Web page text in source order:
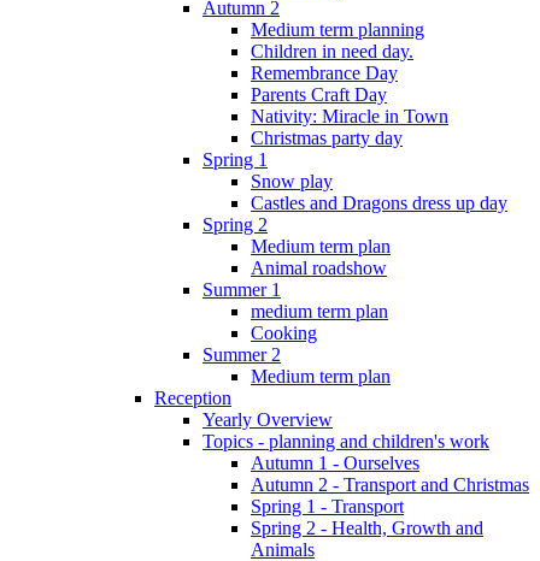
Autumn 2
Medium term planning
Children in need day.
Remembrance Day
Parents Craft Day
Nativity: Miracle in Town
Christmas party day
Spring 1
Snow play
Castles and Dragons dress up day
Spring 2
Medium term plan
Animal roadshow
Summer 1
medium term plan
Cooking
Summer 2
Medium term plan
Reception
Yearly Overview
Topics - planning and children's work
Autumn 1 - Ourselves
Autumn 2 - Transport and Christmas
Spring 1 - Transport
Spring 2 - Health, Growth and
Animals